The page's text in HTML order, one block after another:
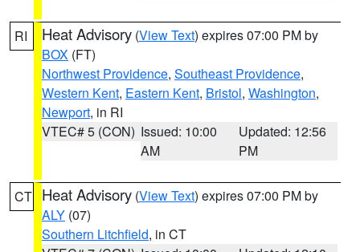
RI Heat Advisory (View Text) expires 07:00 PM by
BOX (FT)
Northwest Providence, Southeast Providence,
Western Kent, Eastern Kent, Bristol, Washington,
Newport, in RI
VTEC# 5 (CON) Issued: 10:00
AM
Updated: 12:56
PM
CT Heat Advisory (View Text) expires 07:00 PM by
ALY (07)
Southern Litchfield, in CT